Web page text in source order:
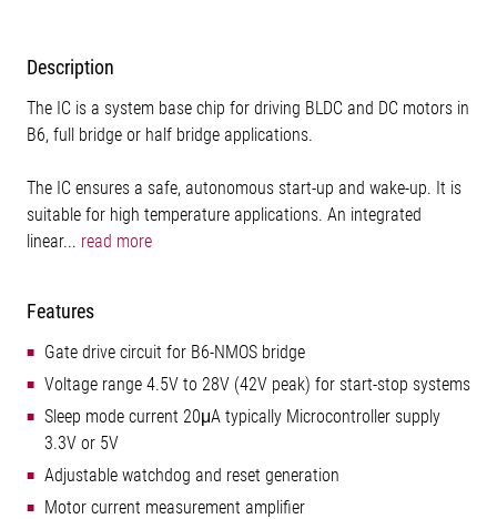
Description
The IC is a system base chip for driving BLDC and DC motors in
B6, full bridge or half bridge applications.
The IC ensures a safe, autonomous start-up and wake-up. It is
suitable for high temperature applications. An integrated
linear... read more
Features
Gate drive circuit for B6-NMOS bridge
Voltage range 4.5V to 28V (42V peak) for start-stop systems
Sleep mode current 20μA typically Microcontroller supply
3.3V or 5V
Adjustable watchdog and reset generation
Motor current measurement amplifier